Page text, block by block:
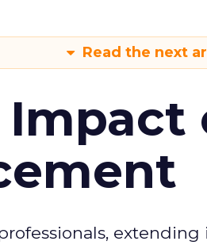
Read the next
Impact